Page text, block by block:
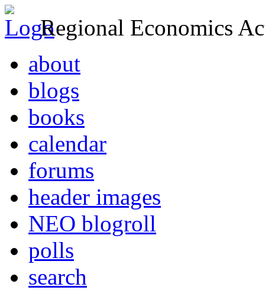
Regional Economics
about
blogs
books
calendar
forums
header images
NEO blogroll
polls
search